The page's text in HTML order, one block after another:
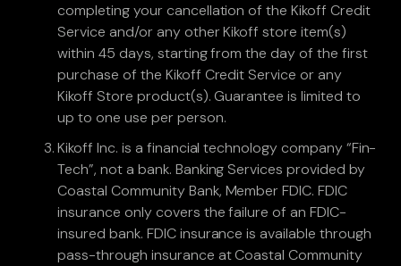
completing your cancellation of the Kikoff Credit
Service and/or any other Kikoff store item(s)
within 45 days, starting from the day of the first
purchase of the Kikoff Credit Service or any
Kikoff Store product(s). Guarantee is limited to
up to one use per person.
Kikoff Inc. is a financial technology company “Fin-
Tech”, not a bank. Banking Services provided by
Coastal Community Bank, Member FDIC. FDIC
insurance only covers the failure of an FDIC-
insured bank. FDIC insurance is available through
pass-through insurance at Coastal Community